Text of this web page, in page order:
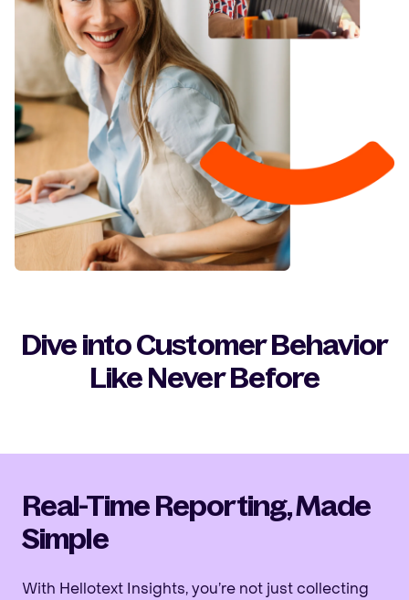
Dive into Customer Behavior
Like Never Before
Real-Time Reporting, Made
Simple
With Hellotext Insights, you’re not just collecting